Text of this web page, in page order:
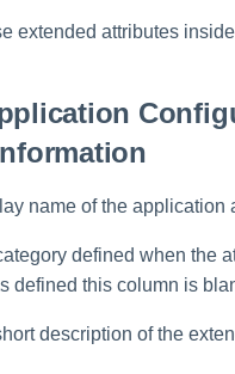
extended attributes
name of the
defined when the
defined this column is
description of the